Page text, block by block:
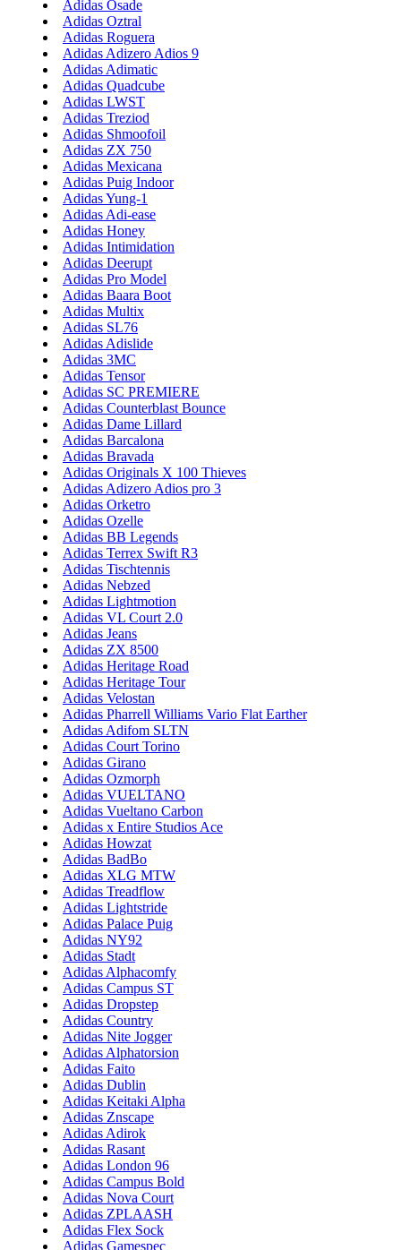
Adidas Osade
Adidas Oztral
Adidas Roguera
Adidas Adizero Adios 9
Adidas Adimatic
Adidas Quadcube
Adidas LWST
Adidas Treziod
Adidas Shmoofoil
Adidas ZX 750
Adidas Mexicana
Adidas Puig Indoor
Adidas Yung-1
Adidas Adi-ease
Adidas Honey
Adidas Intimidation
Adidas Deerupt
Adidas Pro Model
Adidas Baara Boot
Adidas Multix
Adidas SL76
Adidas Adislide
Adidas 3MC
Adidas Tensor
Adidas SC PREMIERE
Adidas Counterblast Bounce
Adidas Dame Lillard
Adidas Barcalona
Adidas Bravada
Adidas Originals X 100 Thieves
Adidas Adizero Adios pro 3
Adidas Orketro
Adidas Ozelle
Adidas BB Legends
Adidas Terrex Swift R3
Adidas Tischtennis
Adidas Nebzed
Adidas Lightmotion
Adidas VL Court 2.0
Adidas Jeans
Adidas ZX 8500
Adidas Heritage Road
Adidas Heritage Tour
Adidas Velostan
Adidas Pharrell Williams Vario Flat Earther
Adidas Adifom SLTN
Adidas Court Torino
Adidas Girano
Adidas Ozmorph
Adidas VUELTANO
Adidas Vueltano Carbon
Adidas x Entire Studios Ace
Adidas Howzat
Adidas BadBo
Adidas XLG MTW
Adidas Treadflow
Adidas Lightstride
Adidas Palace Puig
Adidas NY92
Adidas Stadt
Adidas Alphacomfy
Adidas Campus ST
Adidas Dropstep
Adidas Country
Adidas Nite Jogger
Adidas Alphatorsion
Adidas Faito
Adidas Dublin
Adidas Keitaki Alpha
Adidas Znscape
Adidas Adirok
Adidas Rasant
Adidas London 96
Adidas Campus Bold
Adidas Nova Court
Adidas ZPLAASH
Adidas Flex Sock
Adidas Gamespec